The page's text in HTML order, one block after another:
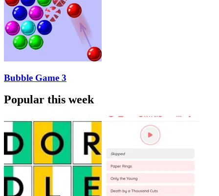
Bubble Game 3
Popular this week